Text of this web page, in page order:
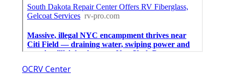
OCRV Center